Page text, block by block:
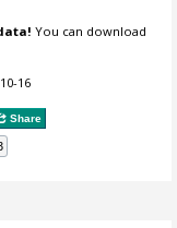
You can download
16
Share